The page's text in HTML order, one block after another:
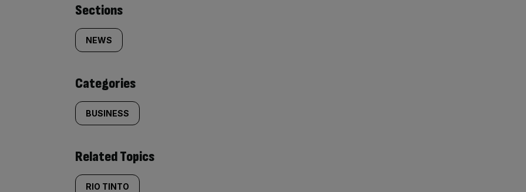
Similarly
tagged
content:
Sections
NEWS
Categories
BUSINESS
Related Topics
RIO TINTO